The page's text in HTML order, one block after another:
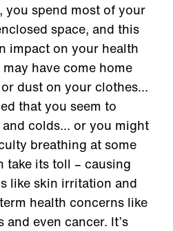
you spend most of your
space, and this
impact on your health
have come home
dust on your clothes…
that you seem to
colds… or you might
breathing at some
take its toll – causing
like skin irritation and
health concerns like
even cancer. It’s